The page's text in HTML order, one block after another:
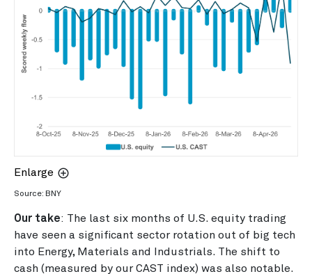
Enlarge
Source: BNY
Our take: The last six months of U.S. equity trading
have seen a significant sector rotation out of big tech
into Energy, Materials and Industrials. The shift to
cash (measured by our CAST index) was also notable.